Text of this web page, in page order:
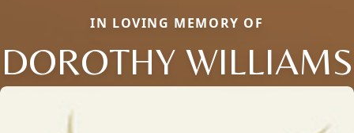
IN LOVING MEMORY OF
DOROTHY WILLIAMS